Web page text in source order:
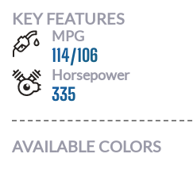
KEY FEATURES
MPG
114/106
Horsepower
335
AVAILABLE COLORS